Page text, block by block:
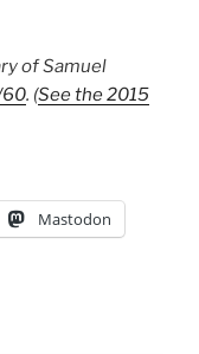
of Samuel
60. (See the 2015
Mastodon